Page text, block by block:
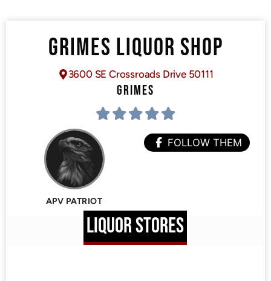
GRIMES LIQUOR SHOP
3600 SE Crossroads Drive 50111
GRIMES
APV PATRIOT
FOLLOW THEM
LIQUOR STORES